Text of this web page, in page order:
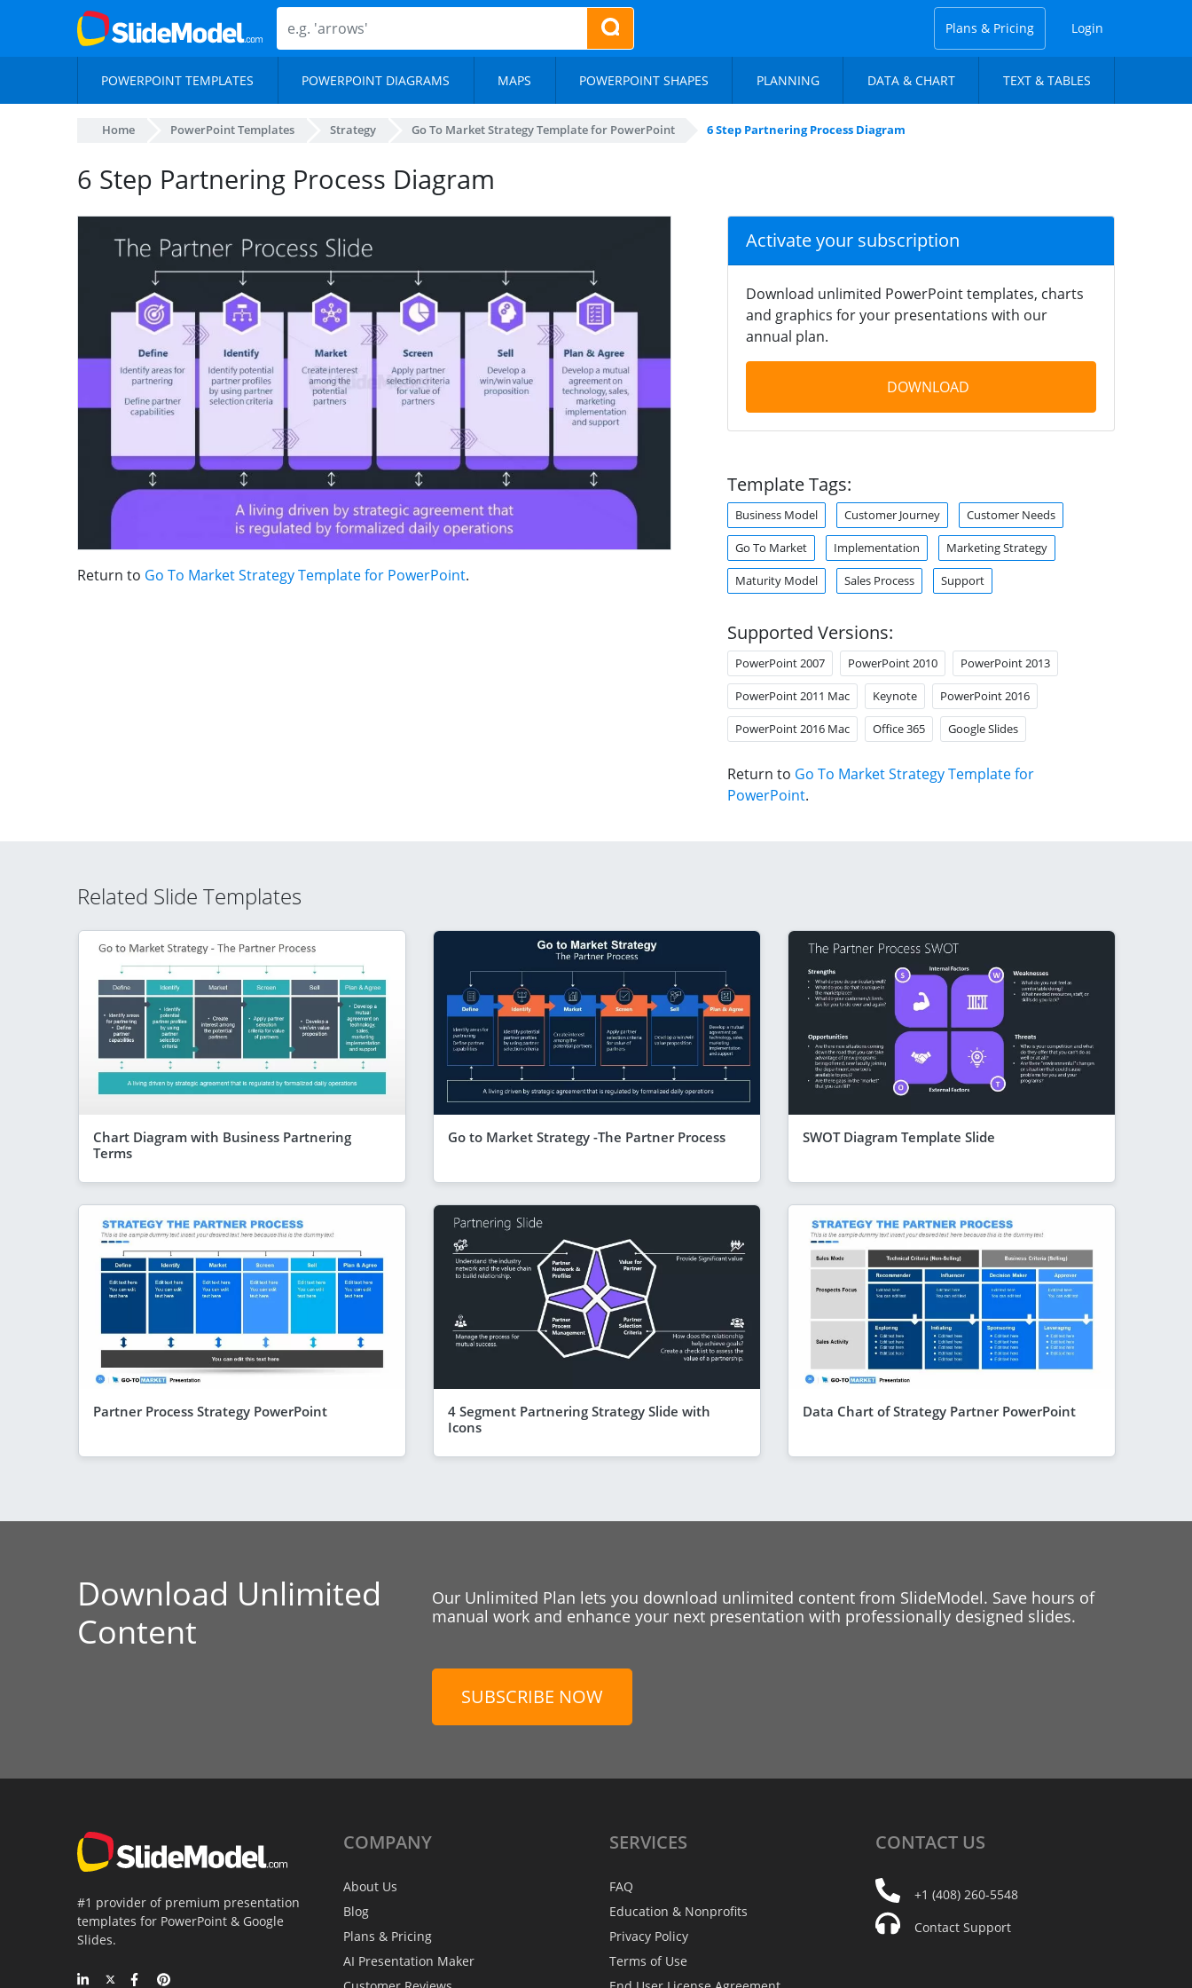
Plans & Pricing Login
POWERPOINT TEMPLATES POWERPOINT DIAGRAMS MAPS POWERPOINT SHAPES PLANNING DATA & CHART TEXT & TABLES
Home PowerPoint Templates Strategy Go To Market Strategy Template for PowerPoint 6 Step Partnering Process Diagram
6 Step Partnering Process Diagram
Return to Go To Market Strategy Template for PowerPoint.
Activate your subscription
Download unlimited PowerPoint templates, charts
and graphics for your presentations with our
annual plan.
DOWNLOAD
Template Tags:
Business Model Customer Journey Customer Needs
Go To Market Implementation Marketing Strategy
Maturity Model Sales Process Support
Supported Versions:
PowerPoint 2007 PowerPoint 2010 PowerPoint 2013
PowerPoint 2011 Mac Keynote PowerPoint 2016
PowerPoint 2016 Mac Office 365 Google Slides
Return to Go To Market Strategy Template for
PowerPoint.
Related Slide Templates
Chart Diagram with Business Partnering
Terms
Go to Market Strategy -The Partner Process SWOT Diagram Template Slide
Partner Process Strategy PowerPoint
4 Segment Partnering Strategy Slide with
Icons
Data Chart of Strategy Partner PowerPoint
Download Unlimited
Content
Our Unlimited Plan lets you download unlimited content from SlideModel. Save hours of
manual work and enhance your next presentation with professionally designed slides.
SUBSCRIBE NOW
#1 provider of premium presentation
templates for PowerPoint & Google
Slides.
COMPANY
About Us
Blog
Plans & Pricing
AI Presentation Maker
SERVICES
FAQ
Education & Nonprofits
Privacy Policy
Terms of Use
CONTACT US
+1 (408) 260-5548
Contact Support